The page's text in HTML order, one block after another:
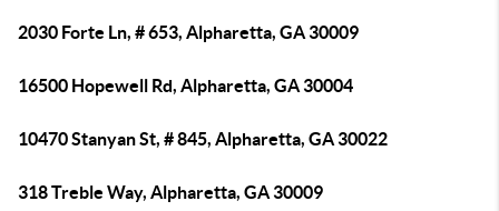
2030 Forte Ln, # 653, Alpharetta, GA 30009
16500 Hopewell Rd, Alpharetta, GA 30004
10470 Stanyan St, # 845, Alpharetta, GA 30022
318 Treble Way, Alpharetta, GA 30009